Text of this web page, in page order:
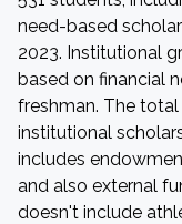
need-based
2023. Institutional
based on financial
freshman. The
institutional
includes
and also external
doesn't include